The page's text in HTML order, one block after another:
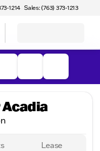
1214 Sales: (763) 373-1213
Acadia
Lease